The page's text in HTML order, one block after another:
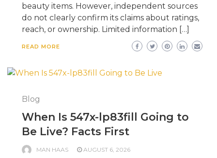
beauty items. However, independent sources
do not clearly confirm its claims about ratings,
reach, or ownership. Limited information […]
READ MORE
Blog
When Is 547x-lp83fill Going to
Be Live? Facts First
MAN HAAS AUGUST 6, 2026